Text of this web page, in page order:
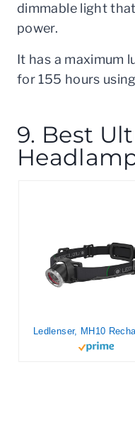
dimmable light
power.
It has a maximum
for 155 hours
9. Best